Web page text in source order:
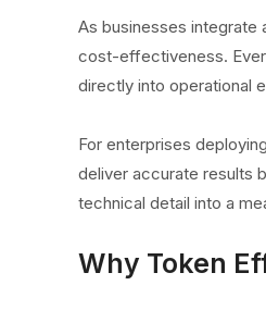
As businesses integrate
cost-effectiveness.
directly into operational
For enterprises
deliver accurate results
technical detail into a
Why Token